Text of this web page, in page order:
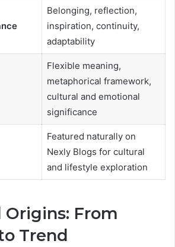
Belonging, reflection,
inspiration, continuity,
adaptability
Flexible meaning,
metaphorical framework,
cultural and emotional
significance
Featured naturally on
Nexly Blogs for cultural
and lifestyle exploration
Origins: From
Trend